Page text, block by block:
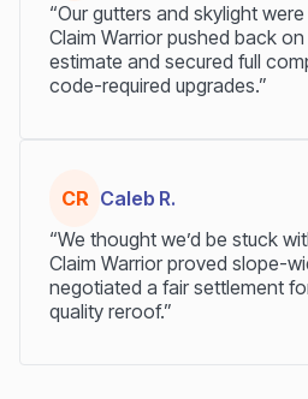
“Our gutters and skylight
Claim Warrior pushed back on
estimate and secured full
code-required upgrades.”
CR Caleb R.
“We thought we’d be stuck
Claim Warrior proved slope-
negotiated a fair settlement
quality reroof.”